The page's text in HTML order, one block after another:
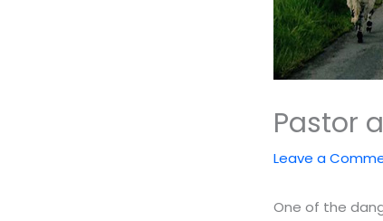
Pastor
Leave a
One of the